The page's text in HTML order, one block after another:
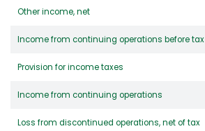
Other income, net
Income from continuing operations before tax
Provision for income taxes
Income from continuing operations
Loss from discontinued operations, net of tax